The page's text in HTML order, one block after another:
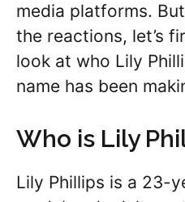
media platforms.
the reactions, let’s
look at who Lily
name has been
Who is Lily
Lily Phillips is a 23-